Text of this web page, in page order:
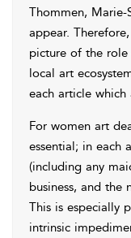
Thommen, Marie-
appear.
picture of the
local art
each article which
For women art
essential; in each
(including any
business, and the
This is especially
intrinsic